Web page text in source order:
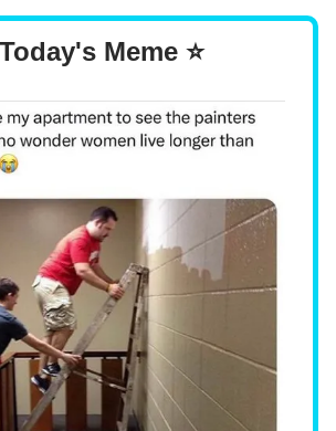
Meme ⭐